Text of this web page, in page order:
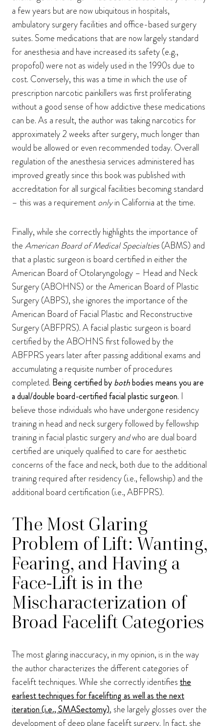
a few years but are now ubiquitous in hospitals,
ambulatory surgery facilities and office-based surgery
suites. Some medications that are now largely standard
for anesthesia and have increased its safety (e.g.,
propofol) were not as widely used in the 1990s due to
cost. Conversely, this was a time in which the use of
prescription narcotic painkillers was first proliferating
without a good sense of how addictive these medications
can be. As a result, the author was taking narcotics for
approximately 2 weeks after surgery, much longer than
would be allowed or even recommended today. Overall
regulation of the anesthesia services administered has
improved greatly since this book was published with
accreditation for all surgical facilities becoming standard
– this was a requirementonlyin California at the time.
Finally, while she correctly highlights the importance of
theAmerican Board of Medical Specialties(ABMS) and
that a plastic surgeon is board certified in either the
American Board of Otolaryngology – Head and Neck
Surgery (ABOHNS) or the American Board of Plastic
Surgery (ABPS), she ignores the importance of the
American Board of Facial Plastic and Reconstructive
Surgery (ABFPRS). A facial plastic surgeon is board
certified by the ABOHNS first followed by the
ABFPRS years later after passing additional exams and
accumulating a requisite number of procedures
completed. Being certified bybothbodiesmeans you are
a dual/double board-certified facial plastic surgeon. I
believe those individuals who have undergone residency
training in head and neck surgery followed by fellowship
training in facial plastic surgery andwho are dual board
certified are uniquely qualified to care for aesthetic
concerns of the face and neck, both due to the additional
training required after residency (i.e., fellowship) and the
additional board certification (i.e., ABFPRS).
The Most Glaring
Problem of Lift: Wanting,
Fearing, and Having a
Face-Lift is in the
Mischaracterization of
Broad Facelift Categories
The most glaring inaccuracy, in my opinion, is in the way
the author characterizes the different categories of
facelift techniques. While she correctly identifiesthe
earliest techniques for facelifting as well as the next
iteration (i.e., SMASectomy), she largely glosses over the
development of deep plane facelift surgery. In fact, she